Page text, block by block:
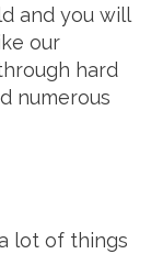
and you will
our
hard
numerous
lot of things